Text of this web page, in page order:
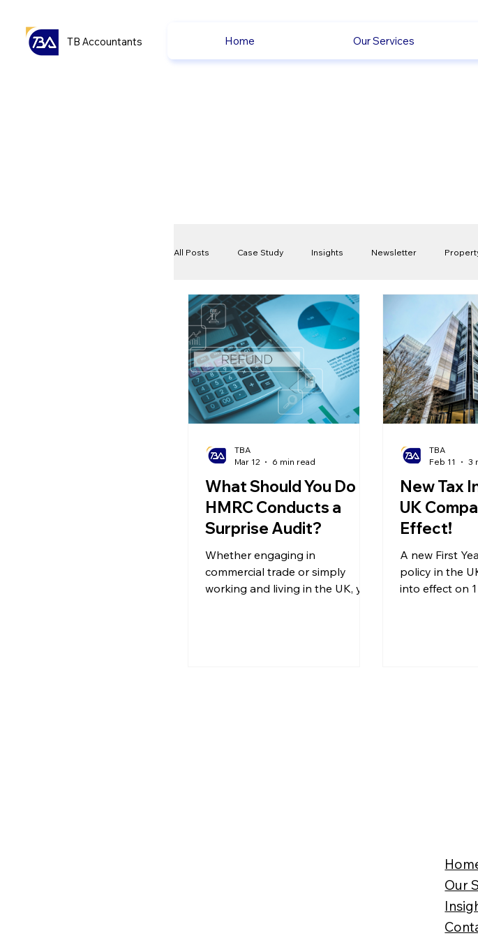
TB Accountants Home Our Services
All Posts Case Study Insights Newsletter
VAT Compliance Check Capital Gain Tax
Ecommerce News Political Changes Weekly News
What Should You Do If
HMRC Conducts a
Surprise Audit?
Whether engaging in
commercial trade or simply
working and living in the UK, you
TBA
Mar 12
6 min read
New Tax
UK
Effect!
A new First
policy in the
into effect on
TBA
Feb 11
3
Our